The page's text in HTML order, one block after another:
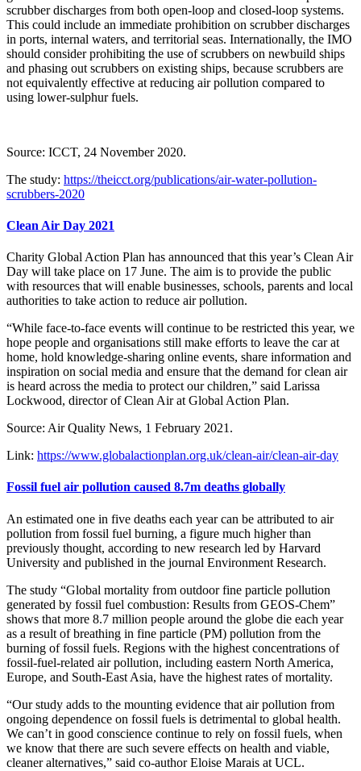
scrubber discharges from both open-loop and closed-loop systems.
This could include an immediate prohibition on scrubber discharges
in ports, internal waters, and territorial seas. Internationally, the IMO
should consider prohibiting the use of scrubbers on newbuild ships
and phasing out scrubbers on existing ships, because scrubbers are
not equivalently effective at reducing air pollution compared to
using lower-sulphur fuels.
Source: ICCT, 24 November 2020.
The study: https://theicct.org/publications/air-water-pollution-
scrubbers-2020
Clean Air Day 2021
Charity Global Action Plan has announced that this year’s Clean Air
Day will take place on 17 June. The aim is to provide the public
with resources that will enable businesses, schools, parents and local
authorities to take action to reduce air pollution.
“While face-to-face events will continue to be restricted this year, we
hope people and organisations still make efforts to leave the car at
home, hold knowledge-sharing online events, share information and
inspiration on social media and ensure that the demand for clean air
is heard across the media to protect our children,” said Larissa
Lockwood, director of Clean Air at Global Action Plan.
Source: Air Quality News, 1 February 2021.
Link: https://www.globalactionplan.org.uk/clean-air/clean-air-day
Fossil fuel air pollution caused 8.7m deaths globally
An estimated one in five deaths each year can be attributed to air
pollution from fossil fuel burning, a figure much higher than
previously thought, according to new research led by Harvard
University and published in the journal Environment Research.
The study “Global mortality from outdoor fine particle pollution
generated by fossil fuel combustion: Results from GEOS-Chem”
shows that more 8.7 million people around the globe die each year
as a result of breathing in fine particle (PM) pollution from the
burning of fossil fuels. Regions with the highest concentrations of
fossil-fuel-related air pollution, including eastern North America,
Europe, and South-East Asia, have the highest rates of mortality.
“Our study adds to the mounting evidence that air pollution from
ongoing dependence on fossil fuels is detrimental to global health.
We can’t in good conscience continue to rely on fossil fuels, when
we know that there are such severe effects on health and viable,
cleaner alternatives,” said co-author Eloise Marais at UCL.